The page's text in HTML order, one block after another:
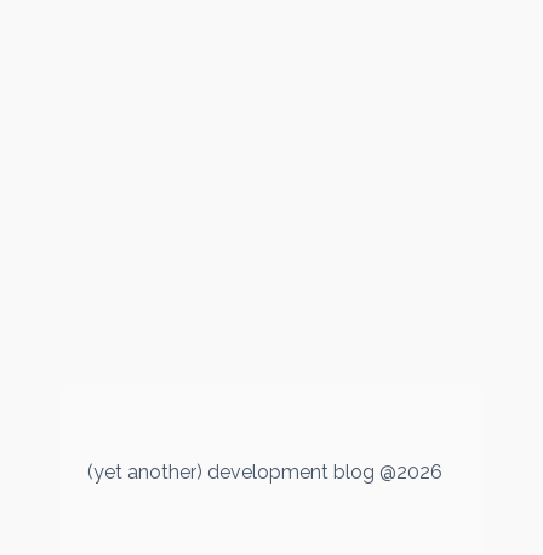
(yet another) development blog @2026